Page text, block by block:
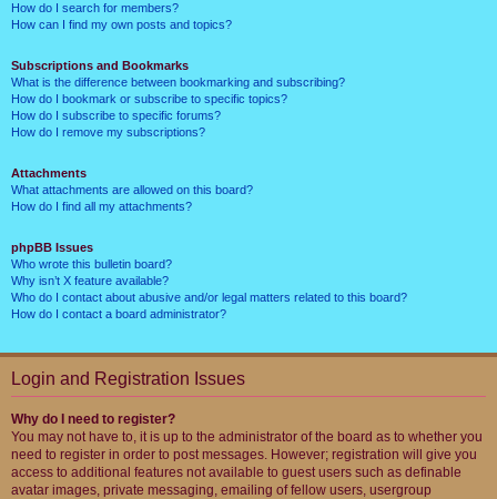
How do I search for members?
How can I find my own posts and topics?
Subscriptions and Bookmarks
What is the difference between bookmarking and subscribing?
How do I bookmark or subscribe to specific topics?
How do I subscribe to specific forums?
How do I remove my subscriptions?
Attachments
What attachments are allowed on this board?
How do I find all my attachments?
phpBB Issues
Who wrote this bulletin board?
Why isn’t X feature available?
Who do I contact about abusive and/or legal matters related to this board?
How do I contact a board administrator?
Login and Registration Issues
Why do I need to register?
You may not have to, it is up to the administrator of the board as to whether you
need to register in order to post messages. However; registration will give you
access to additional features not available to guest users such as definable
avatar images, private messaging, emailing of fellow users, usergroup